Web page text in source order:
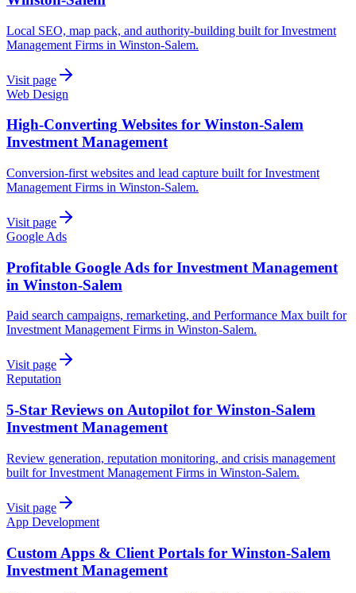
Local SEO, map pack, and authority-building built for Investment
Management Firms in Winston-Salem.
Visit page
Web Design
High-Converting Websites for Winston-Salem
Investment Management
Conversion-first websites and lead capture built for Investment
Management Firms in Winston-Salem.
Visit page
Google Ads
Profitable Google Ads for Investment Management
in Winston-Salem
Paid search campaigns, remarketing, and Performance Max built for
Investment Management Firms in Winston-Salem.
Visit page
Reputation
5-Star Reviews on Autopilot for Winston-Salem
Investment Management
Review generation, reputation monitoring, and crisis management
built for Investment Management Firms in Winston-Salem.
Visit page
App Development
Custom Apps & Client Portals for Winston-Salem
Investment Management